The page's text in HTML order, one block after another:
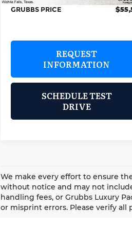
GRUBBS PRICE
REQUEST
INFORMATION
SCHEDULE TEST
DRIVE
We make every effort to ensure
without notice and may not
handling fees, or Grubbs Luxury
or misprint errors. Please verify